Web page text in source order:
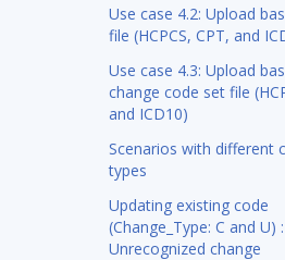
Use case 4.2: Upload
file (HCPCS, CPT, and
Use case 4.3: Upload
change code set file
and ICD10)
Scenarios with different
types
Updating existing code
(Change_Type: C and U)
Unrecognized change